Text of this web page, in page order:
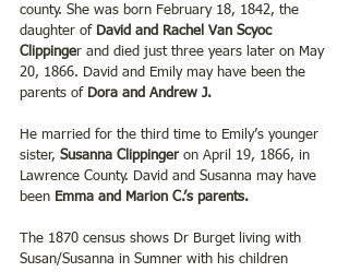
county. She was born February 18, 1842, the
daughter of David and Rachel Van Scyoc
Clippinger and died just three years later on May
20, 1866. David and Emily may have been the
parents of Dora and Andrew J.
He married for the third time to Emily’s younger
sister, Susanna Clippinger on April 19, 1866, in
Lawrence County. David and Susanna may have
been Emma and Marion C.’s parents.
The 1870 census shows Dr Burget living with
Susan/Susanna in Sumner with his children